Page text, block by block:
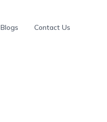
Blogs Contact Us